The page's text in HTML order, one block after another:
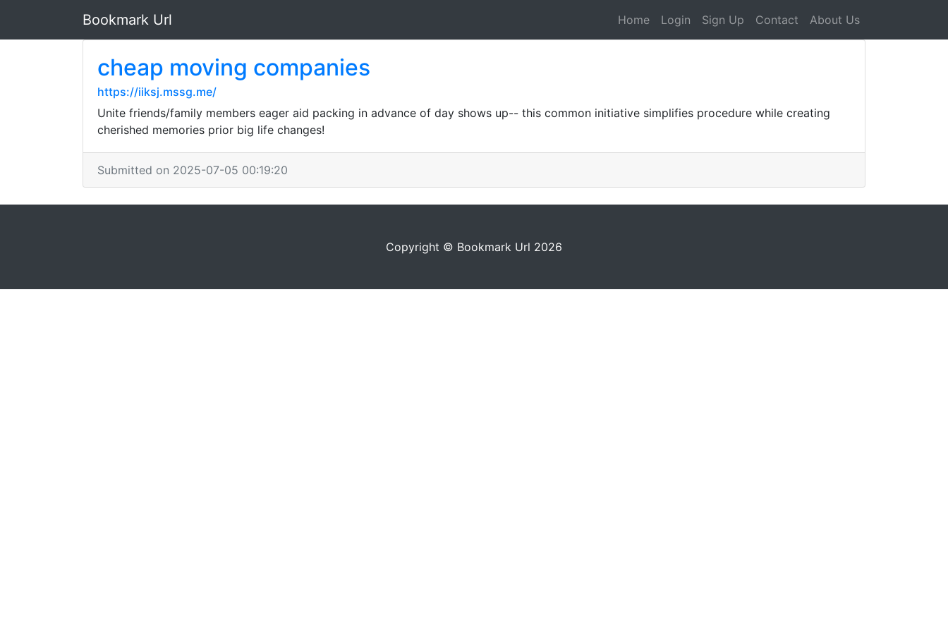
Bookmark Url Home Login Sign Up Contact About Us
cheap moving companies
https://iiksj.mssg.me/
Unite friends/family members eager aid packing in advance of day shows up-- this common initiative simplifies procedure while creating
cherished memories prior big life changes!
Submitted on 2025-07-05 00:19:20
Copyright © Bookmark Url 2026